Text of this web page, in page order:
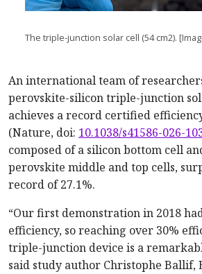
The triple-junction solar cell (54 cm2).
An international team of
perovskite-silicon triple-junction
achieves a record certified
(Nature, doi: 10.1038/s41586-026-
composed of a silicon bottom cell
perovskite middle and top cells,
record of 27.1%.
“Our first demonstration in 2018
efficiency, so reaching over 30%
triple-junction device is a
said study author Christophe Ballif,